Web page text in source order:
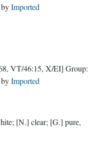
byImported
VT/46:15, X/EI] Group:
byImported
[N.] clear; [G.] pure,